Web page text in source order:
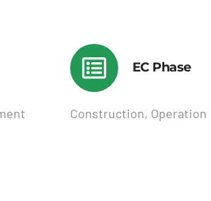
EC Phase
Construction, Operation